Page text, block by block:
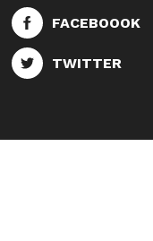
FACEBOOOK
TWITTER